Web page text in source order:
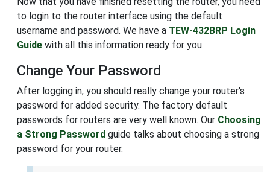
to login to the router interface using the default
username and password. We have a TEW-432BRP Login
Guide with all this information ready for you.
Change Your Password
After logging in, you should really change your router's
password for added security. The factory default
passwords for routers are very well known. Our Choosing
a Strong Password guide talks about choosing a strong
password for your router.